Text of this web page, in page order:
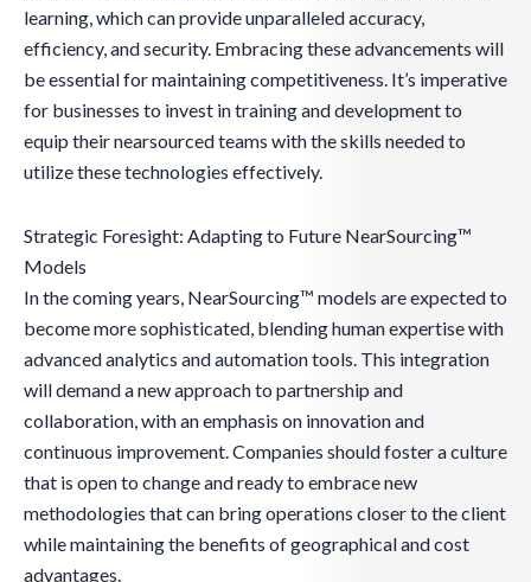
learning, which can provide unparalleled accuracy,
efficiency, and security. Embracing these advancements will
be essential for maintaining competitiveness. It’s imperative
for businesses to invest in training and development to
equip their nearsourced teams with the skills needed to
utilize these technologies effectively.
Strategic Foresight: Adapting to Future NearSourcing™
Models
In the coming years, NearSourcing™ models are expected to
become more sophisticated, blending human expertise with
advanced analytics and automation tools. This integration
will demand a new approach to partnership and
collaboration, with an emphasis on innovation and
continuous improvement. Companies should foster a culture
that is open to change and ready to embrace new
methodologies that can bring operations closer to the client
while maintaining the benefits of geographical and cost
advantages.